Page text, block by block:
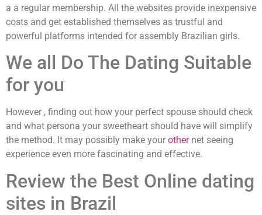
a a regular membership. All the websites provide inexpensive
costs and get established themselves as trustful and
powerful platforms intended for assembly Brazilian girls.
We all Do The Dating Suitable
for you
However , finding out how your perfect spouse should check
and what persona your sweetheart should have will simplify
the method. It may possibly make your othernet seeing
experience even more fascinating and effective.
Review the Best Online dating
sites in Brazil